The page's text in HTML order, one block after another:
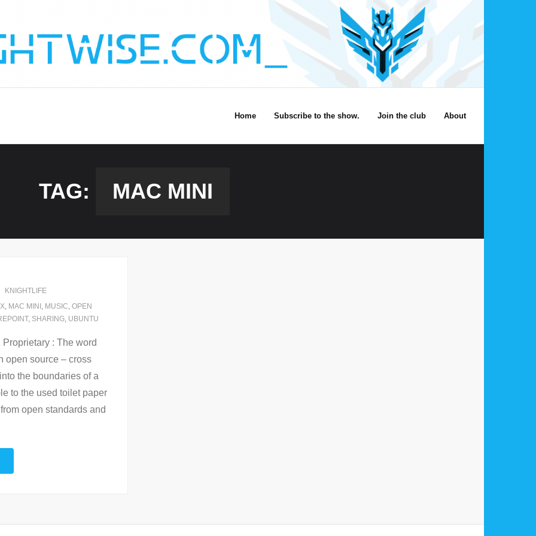
Home Subscribe to the show. Join the club About
TAG: MAC MINI
KNIGHTLIFE
, MAC MINI , MUSIC, OPEN
, SHARING, UBUNTU
: The word
open source – cross
the boundaries of a
to the used toilet paper
open standards and